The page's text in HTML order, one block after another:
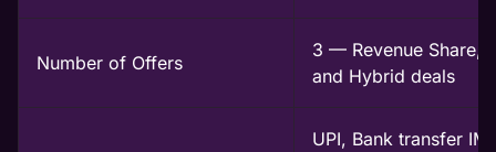
Number of Offers
3 — Revenue Share,
and Hybrid deals
UPI, Bank transfer